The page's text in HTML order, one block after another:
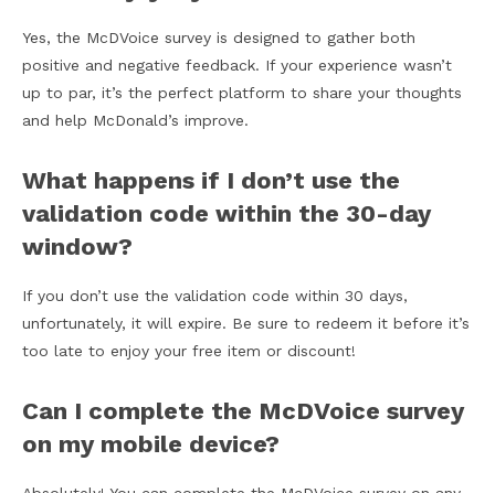
Yes, the McDVoice survey is designed to gather both
positive and negative feedback. If your experience wasn’t
up to par, it’s the perfect platform to share your thoughts
and help McDonald’s improve.
What happens if I don’t use the
validation code within the 30-day
window?
If you don’t use the validation code within 30 days,
unfortunately, it will expire. Be sure to redeem it before it’s
too late to enjoy your free item or discount!
Can I complete the McDVoice survey
on my mobile device?